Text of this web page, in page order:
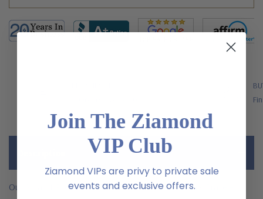
Our 8 Carat Round Prong Set Cubic Zirconia Tennis Bracelet
Join The Ziamond
VIP Club
Ziamond VIPs are privy to private sale
events and exclusive offers.